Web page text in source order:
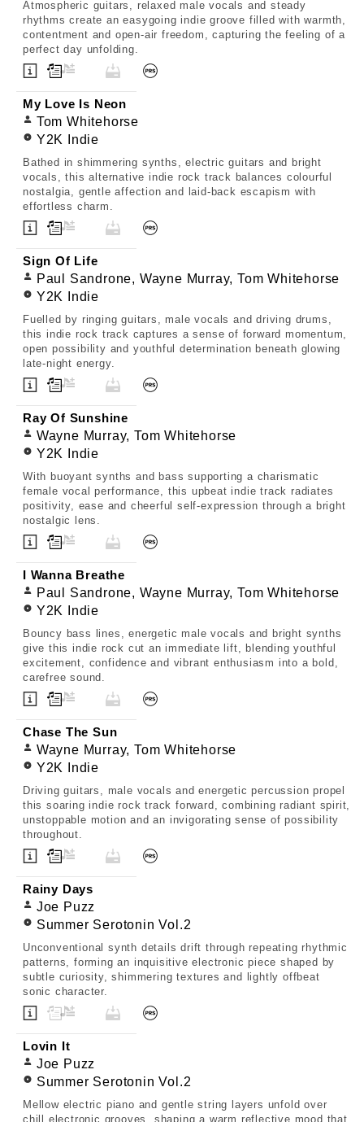
Atmospheric guitars, relaxed male vocals and steady
rhythms create an easygoing indie groove filled with warmth,
contentment and open-air freedom, capturing the feeling of a
perfect day unfolding.
My Love Is Neon
Tom Whitehorse
Y2K Indie
Bathed in shimmering synths, electric guitars and bright
vocals, this alternative indie rock track balances colourful
nostalgia, gentle affection and laid-back escapism with
effortless charm.
Sign Of Life
Paul Sandrone, Wayne Murray, Tom Whitehorse
Y2K Indie
Fuelled by ringing guitars, male vocals and driving drums,
this indie rock track captures a sense of forward momentum,
open possibility and youthful determination beneath glowing
late-night energy.
Ray Of Sunshine
Wayne Murray, Tom Whitehorse
Y2K Indie
With buoyant synths and bass supporting a charismatic
female vocal performance, this upbeat indie track radiates
positivity, ease and cheerful self-expression through a bright
nostalgic lens.
I Wanna Breathe
Paul Sandrone, Wayne Murray, Tom Whitehorse
Y2K Indie
Bouncy bass lines, energetic male vocals and bright synths
give this indie rock cut an immediate lift, blending youthful
excitement, confidence and vibrant enthusiasm into a bold,
carefree sound.
Chase The Sun
Wayne Murray, Tom Whitehorse
Y2K Indie
Driving guitars, male vocals and energetic percussion propel
this soaring indie rock track forward, combining radiant spirit,
unstoppable motion and an invigorating sense of possibility
throughout.
Rainy Days
Joe Puzz
Summer Serotonin Vol.2
Unconventional synth details drift through repeating rhythmic
patterns, forming an inquisitive electronic piece shaped by
subtle curiosity, shimmering textures and lightly offbeat
sonic character.
Lovin It
Joe Puzz
Summer Serotonin Vol.2
Mellow electric piano and gentle string layers unfold over
chill electronic grooves, shaping a warm reflective mood that